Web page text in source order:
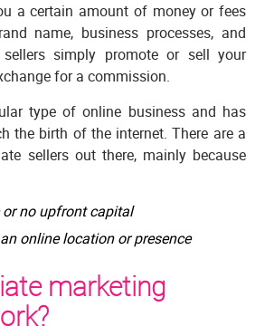
a certain amount of money or fees
name, business processes, and
simply promote or sell your
for a commission.
type of online business and has
the birth of the internet. There are a
sellers out there, mainly because
or no upfront capital
online location or presence
marketing